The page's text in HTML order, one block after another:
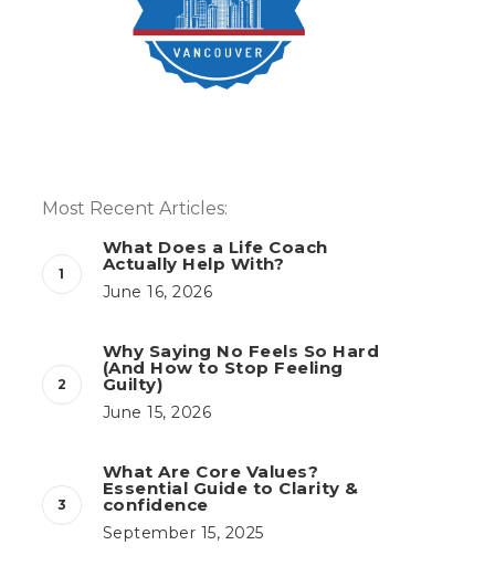
Most Recent Articles:
What Does a Life Coach
Actually Help With?
June 16, 2026
Why Saying No Feels So Hard
(And How to Stop Feeling
Guilty)
June 15, 2026
What Are Core Values?
Essential Guide to Clarity &
confidence
September 15, 2025